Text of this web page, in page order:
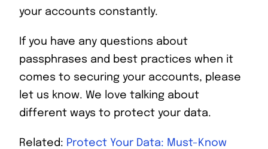
your accounts constantly.
If you have any questions about
passphrases and best practices when it
comes to securing your accounts, please
let us know. We love talking about
different ways to protect your data.
Related: Protect Your Data: Must-Know